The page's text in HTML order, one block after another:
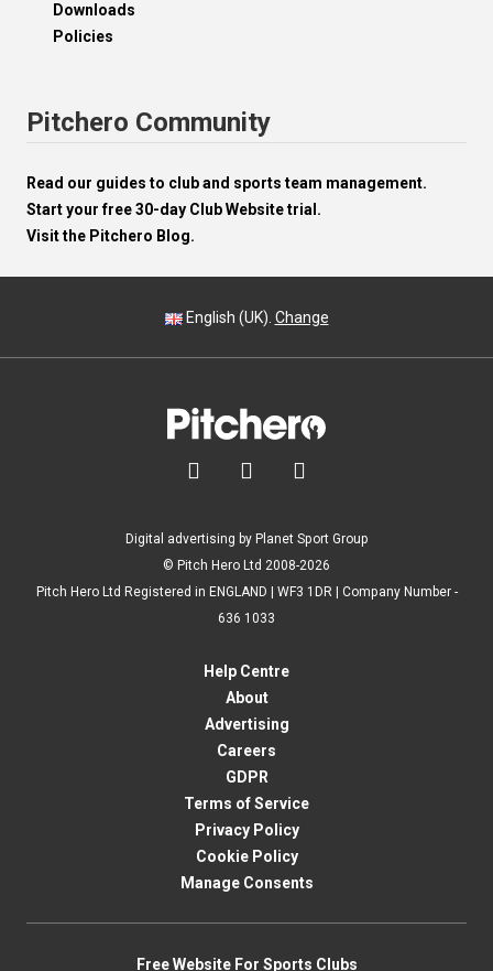
Downloads
Policies
Pitchero Community
Read our guides to club and sports team management.
Start your free 30-day Club Website trial.
Visit the Pitchero Blog.
English (UK). Change
  
Digital advertising by Planet Sport Group
© Pitch Hero Ltd 2008-2026
Pitch Hero Ltd Registered in ENGLAND | WF3 1DR | Company Number -
636 1033
Help Centre
About
Advertising
Careers
GDPR
Terms of Service
Privacy Policy
Cookie Policy
Manage Consents
Free Website For Sports Clubs